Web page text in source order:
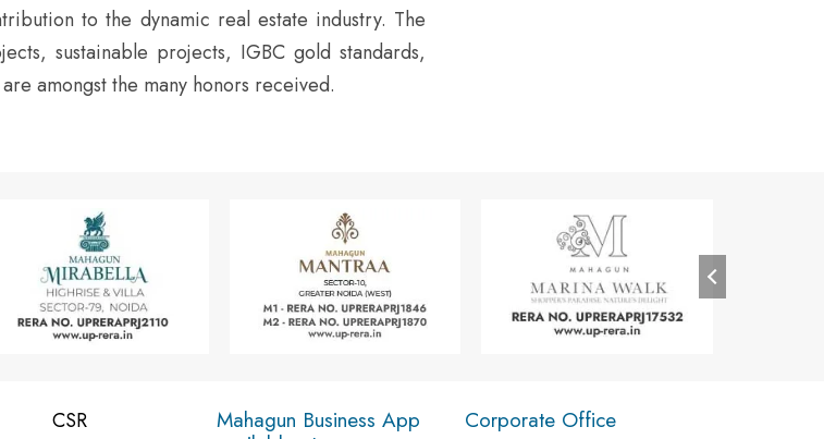
to the dynamic real estate industry. The
sustainable projects, IGBC gold standards,
amongst the many honors received.
CSR
Mahagun Business App
Corporate Office